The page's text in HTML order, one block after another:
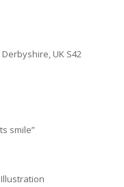
UK S42
smile”